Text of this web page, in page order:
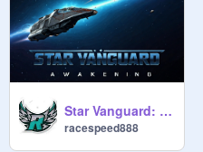
Star Vanguard: Awakening
racespeed888